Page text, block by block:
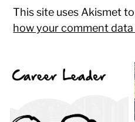
This site uses Akismet
how your comment data